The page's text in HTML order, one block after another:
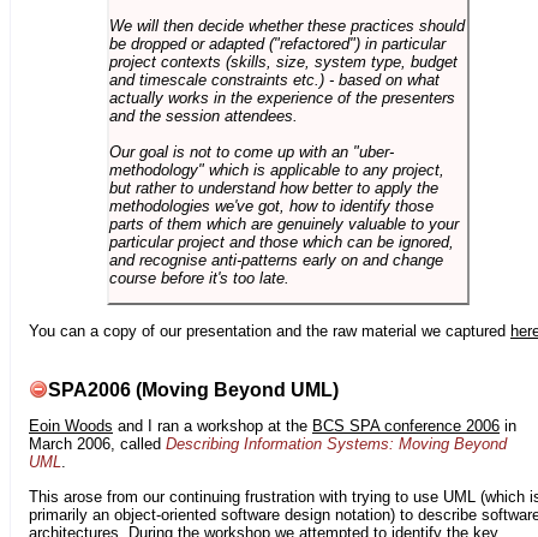
We will then decide whether these practices should
be dropped or adapted ("refactored") in particular
project contexts (skills, size, system type, budget
and timescale constraints etc.) - based on what
actually works in the experience of the presenters
and the session attendees.
Our goal is not to come up with an "uber-
methodology" which is applicable to any project,
but rather to understand how better to apply the
methodologies we've got, how to identify those
parts of them which are genuinely valuable to your
particular project and those which can be ignored,
and recognise anti-patterns early on and change
course before it's too late.
You can a copy of our presentation and the raw material we captured
SPA2006 (Moving Beyond UML)
Eoin Woods and I ran a workshop at the BCS SPA conference 2006 in
March 2006, called Describing Information Systems: Moving Beyond
UML.
This arose from our continuing frustration with trying to use UML (which
primarily an object-oriented software design notation) to describe
architectures. During the workshop we attempted to identify the key